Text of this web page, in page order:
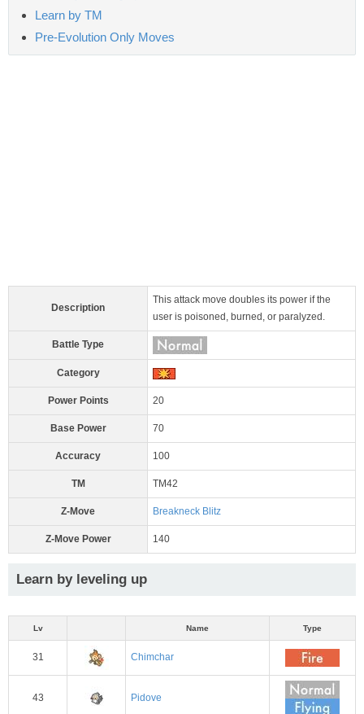
Learn by TM
Pre-Evolution Only Moves
Description
This attack move doubles its power if the
user is poisoned, burned, or paralyzed.
Battle Type
Category
Power Points 20
Base Power 70
Accuracy 100
TM TM42
Z-Move Breakneck Blitz
Z-Move Power 140
Learn by leveling up
Lv Name Type
31 Chimchar
43 Pidove